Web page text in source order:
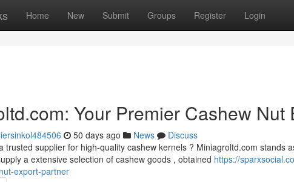
Home New Submit Groups Register Login
Your Premier Cashew Nut
50 days ago News
Discuss
trusted supplier for high-quality cashew kernels ? Miniagroltd.com stands
a extensive selection of cashew goods , obtained https://
export-partner